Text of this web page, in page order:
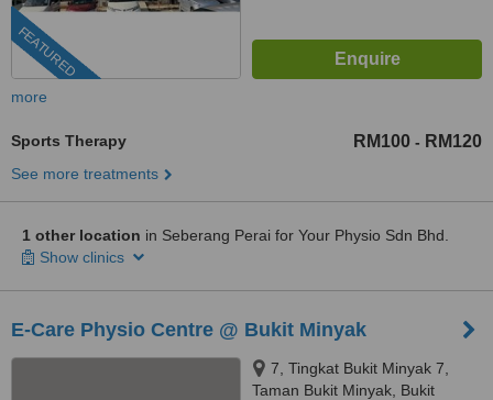
FEATURED
more
Sports Therapy RM100 - RM120
See more treatments
1 other location in Seberang Perai for Your Physio Sdn Bhd.
Show clinics
E-Care Physio Centre @ Bukit Minyak
7, Tingkat Bukit Minyak 7,
Taman Bukit Minyak, Bukit